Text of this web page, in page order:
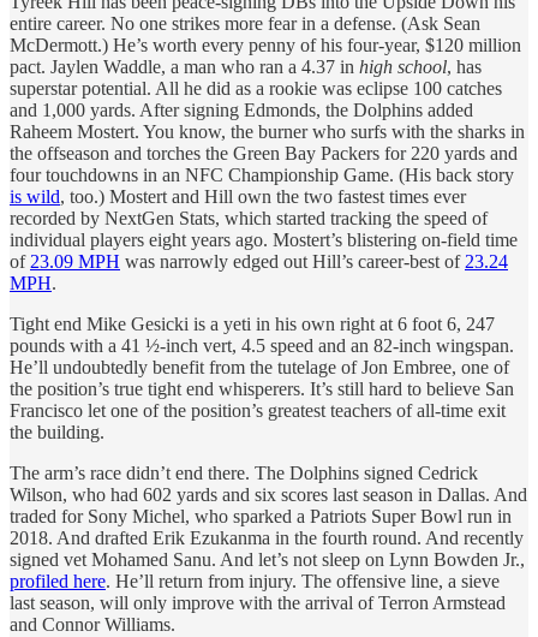
entire career. No one strikes more fear in a defense. (Ask Sean
McDermott.) He’s worth every penny of his four-year, $120 million
pact. Jaylen Waddle, a man who ran a 4.37 in high school, has
superstar potential. All he did as a rookie was eclipse 100 catches
and 1,000 yards. After signing Edmonds, the Dolphins added
Raheem Mostert. You know, the burner who surfs with the sharks in
the offseason and torches the Green Bay Packers for 220 yards and
four touchdowns in an NFC Championship Game. (His back story
is wild, too.) Mostert and Hill own the two fastest times ever
recorded by NextGen Stats, which started tracking the speed of
individual players eight years ago. Mostert’s blistering on-field time
of23.09 MPH was narrowly edged out Hill’s career-best of23.24
MPH.
Tight end Mike Gesicki is a yeti in his own right at 6 foot 6, 247
pounds with a 41 ½-inch vert, 4.5 speed and an 82-inch wingspan.
He’ll undoubtedly benefit from the tutelage of Jon Embree, one of
the position’s true tight end whisperers. It’s still hard to believe San
Francisco let one of the position’s greatest teachers of all-time exit
the building.
The arm’s race didn’t end there. The Dolphins signed Cedrick
Wilson, who had 602 yards and six scores last season in Dallas. And
traded for Sony Michel, who sparked a Patriots Super Bowl run in
2018. And drafted Erik Ezukanma in the fourth round. And recently
signed vet Mohamed Sanu. And let’s not sleep on Lynn Bowden Jr.,
profiled here. He’ll return from injury. The offensive line, a sieve
last season, will only improve with the arrival of Terron Armstead
and Connor Williams.